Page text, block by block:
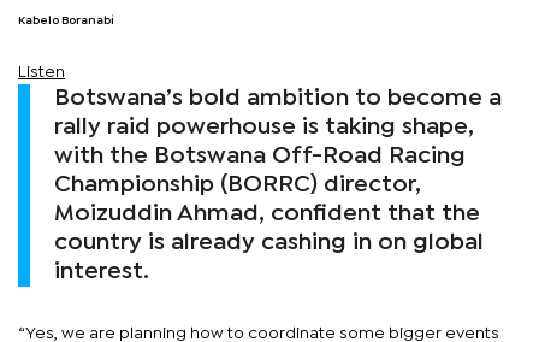
Kabelo Boranabi
Listen
Botswana’s bold ambition to become a
rally raid powerhouse is taking shape,
with the Botswana Off-Road Racing
Championship (BORRC) director,
Moizuddin Ahmad, confident that the
country is already cashing in on global
interest.
“Yes, we are planning how to coordinate some bigger events